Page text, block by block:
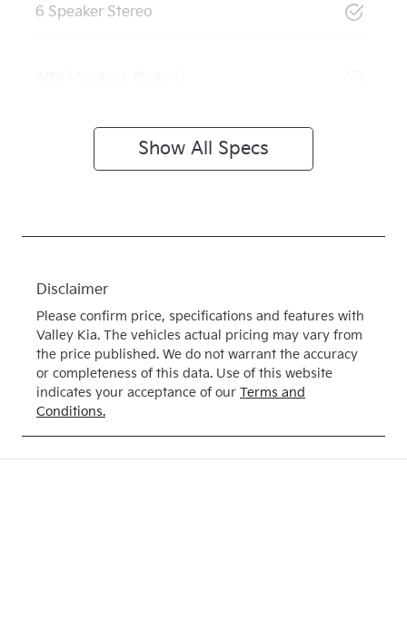
6 Speaker Stereo
Show All Specs
Disclaimer
Please confirm price, specifications and features with
Valley Kia. The vehicles actual pricing may vary from
the price published. We do not warrant the accuracy
or completeness of this data. Use of this website
indicates your acceptance of our Terms and
Conditions.